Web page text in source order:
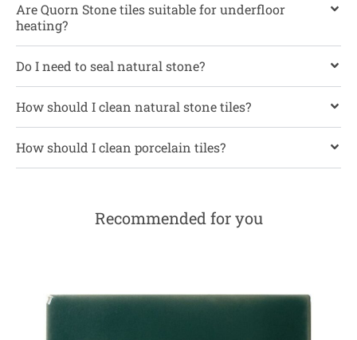
Are Quorn Stone tiles suitable for underfloor
heating?
Do I need to seal natural stone?
How should I clean natural stone tiles?
How should I clean porcelain tiles?
Recommended for you